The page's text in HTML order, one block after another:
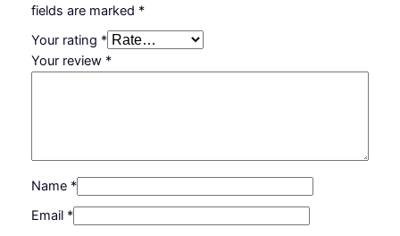
fields are marked *
Your rating *
Your review *
Name *
Email *